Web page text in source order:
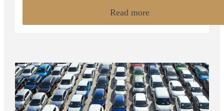
Read more